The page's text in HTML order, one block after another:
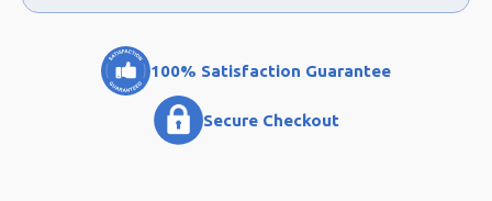
100% Satisfaction Guarantee
Secure Checkout